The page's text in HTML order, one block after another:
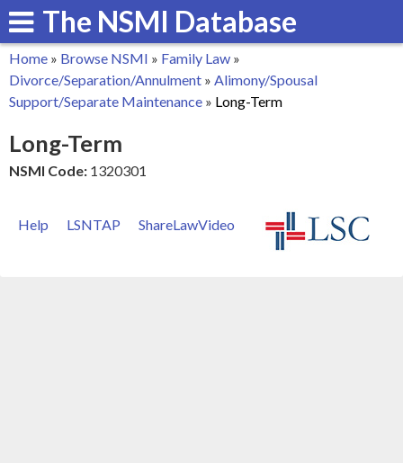
Skip
to
main
content
The NSMI Database
You
are
here
Home » Browse NSMI » Family Law »
Divorce/Separation/Annulment » Alimony/Spousal
Support/Separate Maintenance » Long-Term
Long-Term
NSMI Code: 1320301
Help LSNTAP ShareLawVideo